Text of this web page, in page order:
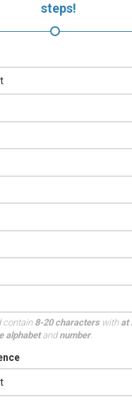
steps!
contain 8-20 characterswith at
alphabetandnumber.